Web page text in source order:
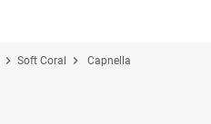
chevron_right Soft Coral chevron_right Capnella